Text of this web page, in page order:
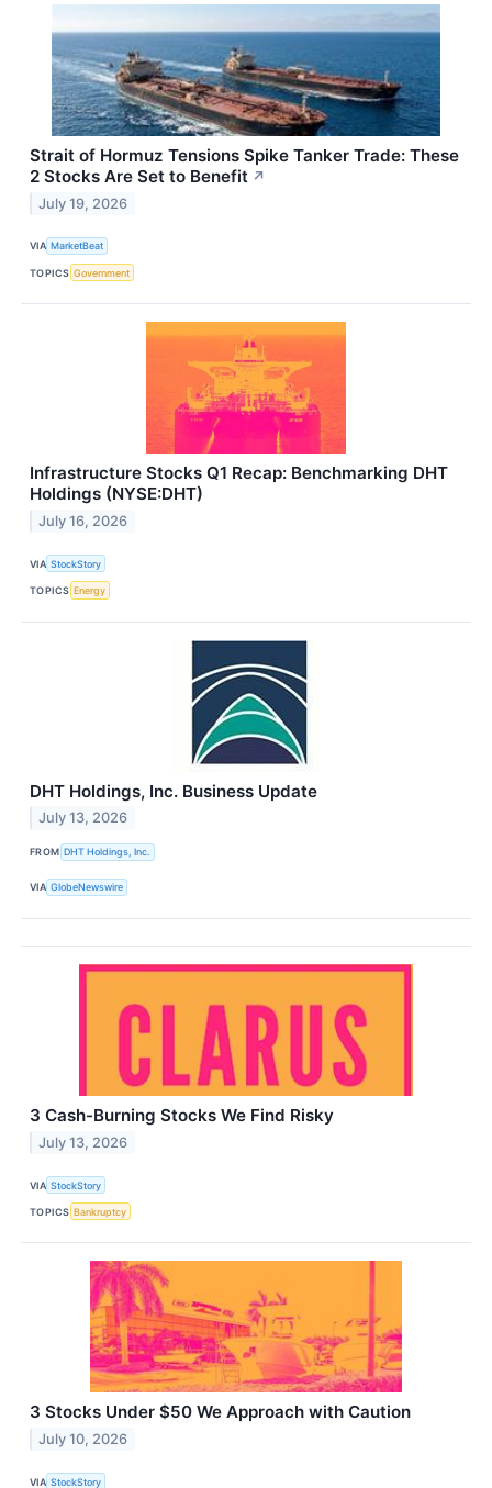
Strait of Hormuz Tensions Spike Tanker Trade: These
2 Stocks Are Set to Benefit ↗
July 19, 2026
VIA MarketBeat
TOPICS Government
Infrastructure Stocks Q1 Recap: Benchmarking DHT
Holdings (NYSE:DHT)
July 16, 2026
VIA StockStory
TOPICS Energy
DHT Holdings, Inc. Business Update
July 13, 2026
FROM DHT Holdings, Inc.
VIA GlobeNewswire
3 Cash-Burning Stocks We Find Risky
July 13, 2026
VIA StockStory
TOPICS Bankruptcy
3 Stocks Under $50 We Approach with Caution
July 10, 2026
VIA StockStory